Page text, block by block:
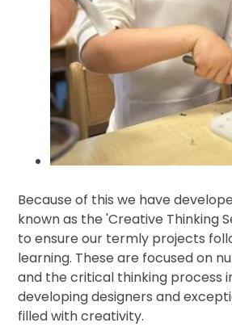
Because of this we have
known as the 'Creative Thinking
to ensure our termly projects
learning. These are focused on
and the critical thinking process
developing designers and
filled with creativity.